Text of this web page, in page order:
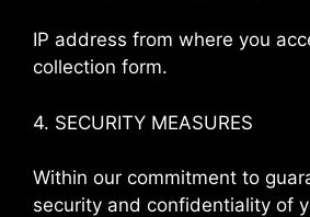
IP address from where you
collection form.
4. SECURITY MEASURES
Within our commitment to
security and confidentiality of